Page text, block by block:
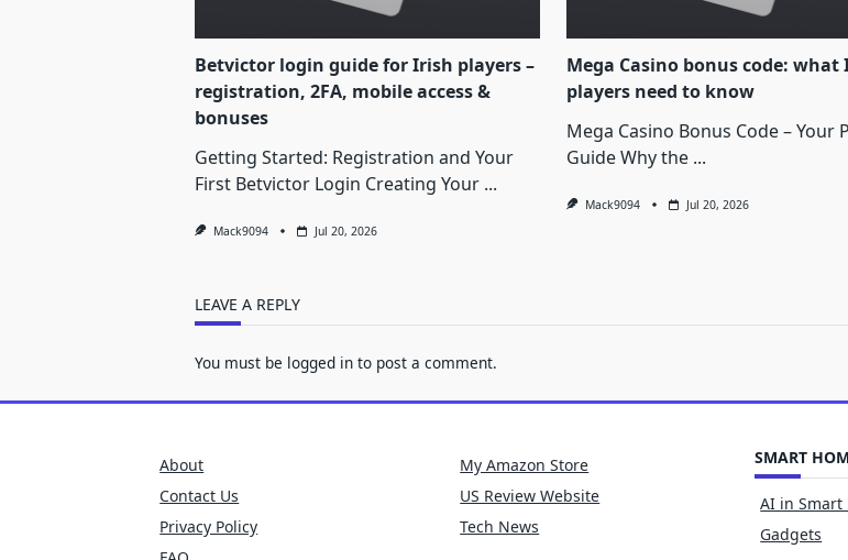
Betvictor login guide for Irish players –
registration, 2FA, mobile access &
bonuses
Getting Started: Registration and Your
First Betvictor Login Creating Your ...
Mack9094 Jul 20, 2026
Mega Casino bonus code: what
players need to know
Mega Casino Bonus Code – Your
Guide Why the ...
Mack9094 Jul 20, 2026
LEAVE A REPLY
You must be logged in to post a comment.
About
Contact Us
Privacy Policy
My Amazon Store
US Review Website
Tech News
SMART
AI in Smart
Gadgets